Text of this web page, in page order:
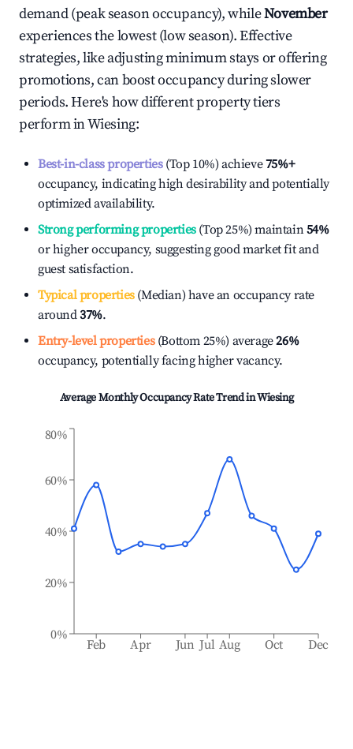
demand (peak season occupancy), whileNovember
experiences the lowest (low season). Effective
strategies, like adjusting minimum stays or offering
promotions, can boost occupancy during slower
periods. Here's how different property tiers
perform inWiesing:
Best-in-class properties(Top 10%) achieve75%+
occupancy, indicating high desirability and potentially
optimized availability.
Strong performing properties(Top 25%) maintain54%
or higher occupancy, suggesting good market fit and
guest satisfaction.
Typical properties(Median) have an occupancy rate
around37%.
Entry-level properties(Bottom 25%) average26%
occupancy, potentially facing higher vacancy.
Average Monthly Occupancy Rate Trend inWiesing
Feb Apr Jun Jul Aug Oct Dec
0%
20%
40%
60%
80%